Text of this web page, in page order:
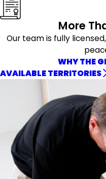
More
Our team is fully
WHY THE
AVAILABLE TERRITORIES